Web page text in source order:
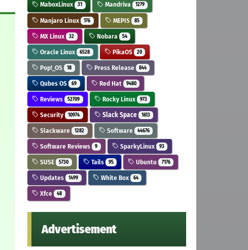
MaboxLinux 31 Mandriva 1279
Manjaro Linux 176 MEPIS 85
MX Linux 32 Nobara 54
Oracle Linux 6528 PikaOS 20
Pop!_OS 18 Press Release 844
Qubes OS 69 Red Hat 9480
Reviews 52709 Rocky Linux 973
Security 10974 Slack Space 1613
Slackware 1282 Software 44676
Software Reviews 9 SparkyLinux 93
SUSE 5730 Tails 95 Ubuntu 7176
Updates 1499 White Box 64
Xfce 48
Advertisement